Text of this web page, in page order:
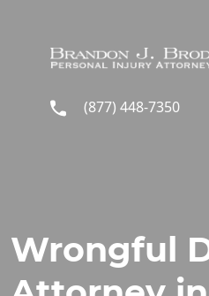
(877) 448-7350
Wrongful